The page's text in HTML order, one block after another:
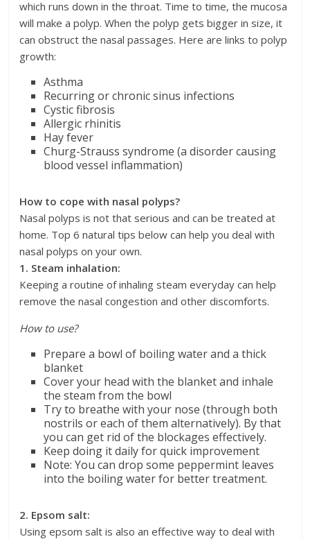
which runs down in the throat. Time to time, the mucosa
will make a polyp. When the polyp gets bigger in size, it
can obstruct the nasal passages. Here are links to polyp
growth:
Asthma
Recurring or chronic sinus infections
Cystic fibrosis
Allergic rhinitis
Hay fever
Churg-Strauss syndrome (a disorder causing
blood vessel inflammation)
How to cope with nasal polyps?
Nasal polyps is not that serious and can be treated at
home. Top 6 natural tips below can help you deal with
nasal polyps on your own.
1. Steam inhalation:
Keeping a routine of inhaling steam everyday can help
remove the nasal congestion and other discomforts.
How to use?
Prepare a bowl of boiling water and a thick
blanket
Cover your head with the blanket and inhale
the steam from the bowl
Try to breathe with your nose (through both
nostrils or each of them alternatively). By that
you can get rid of the blockages effectively.
Keep doing it daily for quick improvement
Note: You can drop some peppermint leaves
into the boiling water for better treatment.
2. Epsom salt:
Using epsom salt is also an effective way to deal with